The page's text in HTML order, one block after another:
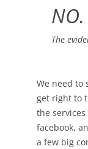
NO.
The
We need to
get right to
the
facebook,
a few big